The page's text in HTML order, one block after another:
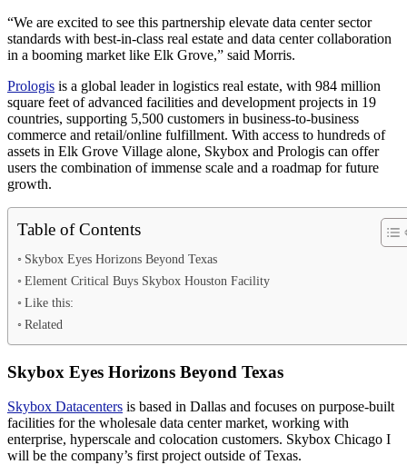
“We are excited to see this partnership elevate data center sector
standards with best-in-class real estate and data center collaboration
in a booming market like Elk Grove,” said Morris.
Prologis is a global leader in logistics real estate, with 984 million
square feet of advanced facilities and development projects in 19
countries, supporting 5,500 customers in business-to-business
commerce and retail/online fulfillment. With access to hundreds of
assets in Elk Grove Village alone, Skybox and Prologis can offer
users the combination of immense scale and a roadmap for future
growth.
Table of Contents
Skybox Eyes Horizons Beyond Texas
Element Critical Buys Skybox Houston Facility
Like this:
Related
Skybox Eyes Horizons Beyond Texas
Skybox Datacenters is based in Dallas and focuses on purpose-built
facilities for the wholesale data center market, working with
enterprise, hyperscale and colocation customers. Skybox Chicago I
will be the company’s first project outside of Texas.